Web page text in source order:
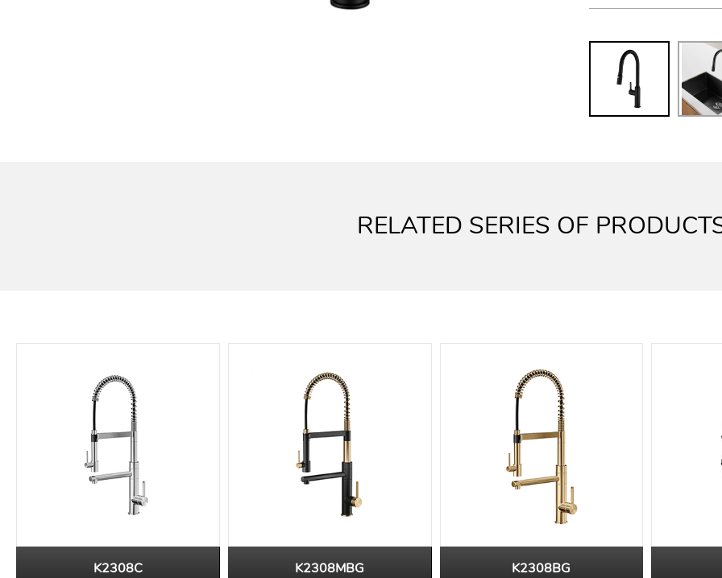
RELATED SERIES OF
K2308C K2308MBG K2308BG